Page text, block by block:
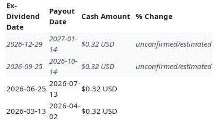
Ex-
Dividend
Date
Payout
Date
Cash Amount % Change
2026-12-29
2027-01-
14
$0.32 USD unconfirmed/estimated
2026-09-25
2026-10-
14
$0.32 USD unconfirmed/estimated
2026-06-25
2026-07-
13
$0.32 USD
2026-03-13
2026-04-
02
$0.32 USD